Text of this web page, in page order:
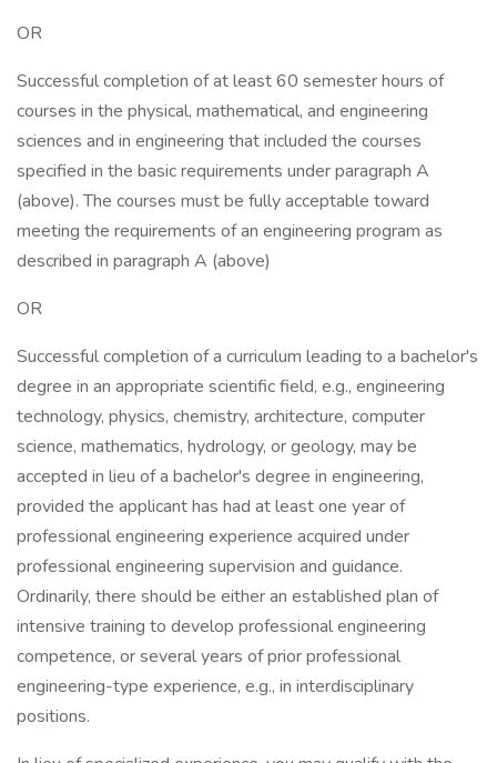
OR
Successful completion of at least 60 semester hours of
courses in the physical, mathematical, and engineering
sciences and in engineering that included the courses
specified in the basic requirements under paragraph A
(above). The courses must be fully acceptable toward
meeting the requirements of an engineering program as
described in paragraph A (above)
OR
Successful completion of a curriculum leading to a bachelor's
degree in an appropriate scientific field, e.g., engineering
technology, physics, chemistry, architecture, computer
science, mathematics, hydrology, or geology, may be
accepted in lieu of a bachelor's degree in engineering,
provided the applicant has had at least one year of
professional engineering experience acquired under
professional engineering supervision and guidance.
Ordinarily, there should be either an established plan of
intensive training to develop professional engineering
competence, or several years of prior professional
engineering-type experience, e.g., in interdisciplinary
positions.